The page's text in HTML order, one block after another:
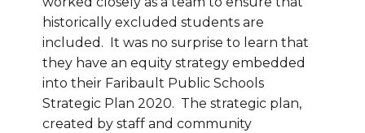
historically excluded students are
included. It was no surprise to learn that
they have an equity strategy embedded
into their Faribault Public Schools
Strategic Plan 2020. The strategic plan,
created by staff and community